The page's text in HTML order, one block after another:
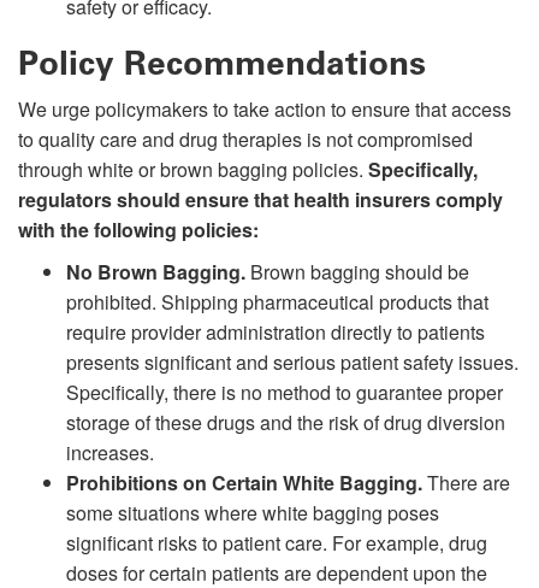
safety or efficacy.
Policy Recommendations
We urge policymakers to take action to ensure that access
to quality care and drug therapies is not compromised
through white or brown bagging policies. Specifically,
regulators should ensure that health insurers comply
with the following policies:
No Brown Bagging. Brown bagging should be
prohibited. Shipping pharmaceutical products that
require provider administration directly to patients
presents significant and serious patient safety issues.
Specifically, there is no method to guarantee proper
storage of these drugs and the risk of drug diversion
increases.
Prohibitions on Certain White Bagging.There are
some situations where white bagging poses
significant risks to patient care. For example, drug
doses for certain patients are dependent upon the